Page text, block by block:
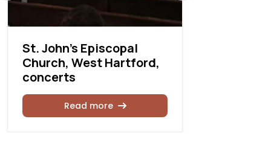
St. John’s Episcopal
Church, West Hartford,
concerts
Read more